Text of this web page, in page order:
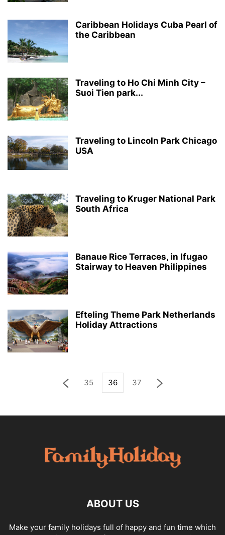
Caribbean Holidays Cuba Pearl of
the Caribbean
Traveling to Ho Chi Minh City –
Suoi Tien park...
Traveling to Lincoln Park Chicago
USA
Traveling to Kruger National Park
South Africa
Banaue Rice Terraces, in Ifugao
Stairway to Heaven Philippines
Efteling Theme Park Netherlands
Holiday Attractions
35 36 37
ABOUT US
Make your family holidays full of happy and fun time which